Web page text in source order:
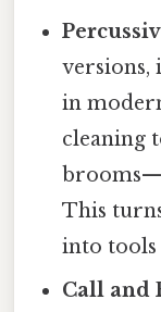
versions,
in
cleaning
This
into tools
Call and